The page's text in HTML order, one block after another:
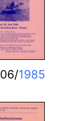
1985